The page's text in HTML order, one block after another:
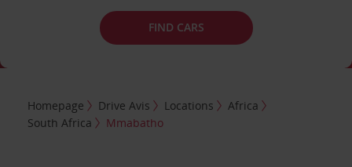
FIND CARS
Homepage Drive Avis Locations
Africa
South Africa
Mmabatho